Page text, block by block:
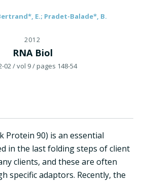
E.; Pradet-Balade*, B.
2012
RNA Biol
02/ vol 9/ pages 148-54
Protein 90) is an essential
in the last folding steps of client
clients, and these are often
specific adaptors. Recently, the